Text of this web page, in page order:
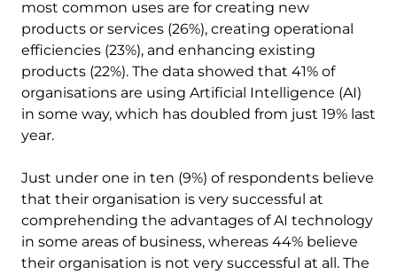
most common uses are for creating new
products or services (26%), creating operational
efficiencies (23%), and enhancing existing
products (22%). The data showed that 41% of
organisations are using Artificial Intelligence (AI)
in some way, which has doubled from just 19% last
year.
Just under one in ten (9%) of respondents believe
that their organisation is very successful at
comprehending the advantages of AI technology
in some areas of business, whereas 44% believe
their organisation is not very successful at all. The